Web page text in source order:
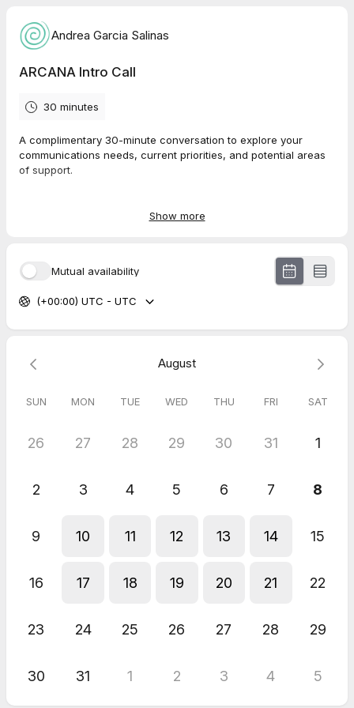
Andrea Garcia Salinas
ARCANA Intro Call
30 minutes
A complimentary 30-minute conversation to explore your
communications needs, current priorities, and potential areas
of support.
preparing a campaign, or looking for ongoing communications
Show more
Mutual availability
(+00:00) UTC - UTC
August
SUN MON TUE WED THU FRI SAT
26 27 28 29 30 31 1
2 3 4 5 6 7 8
9 10 11 12 13 14 15
16 17 18 19 20 21 22
23 24 25 26 27 28 29
30 31 1 2 3 4 5